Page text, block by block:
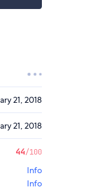
21, 2018
21, 2018
44/100
Info
Info